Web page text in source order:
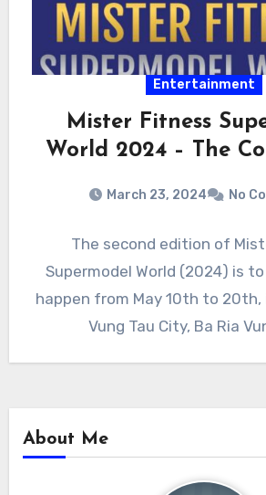
Entertainment
Mister Fitness
World 2024 – The
March 23, 2024 No
The second edition of
Supermodel World (2024) is
happen from May 10th to 20th,
Vung Tau City, Ba Ria
About Me